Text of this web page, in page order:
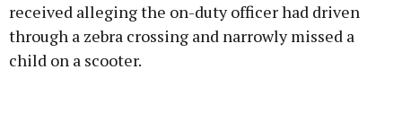
received alleging the on-duty officer had driven
through a zebra crossing and narrowly missed a
child on a scooter.